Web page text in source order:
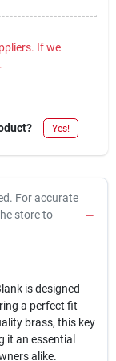
If we
Yes!
For accurate
store to
is designed
a perfect fit
brass, this key
it an essential
alike.